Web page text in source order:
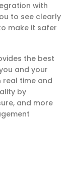
with
to see clearly
make it safer
the best
and your
real time and
by
and more